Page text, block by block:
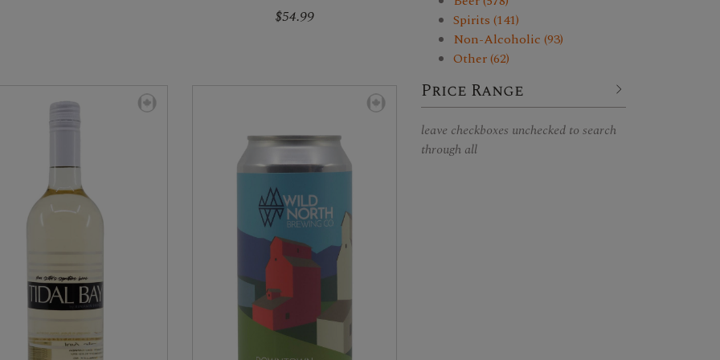
$54.99
Spirits (141)
Non-Alcoholic (93)
Other (62)
Price Range
leave checkboxes unchecked to search
through all